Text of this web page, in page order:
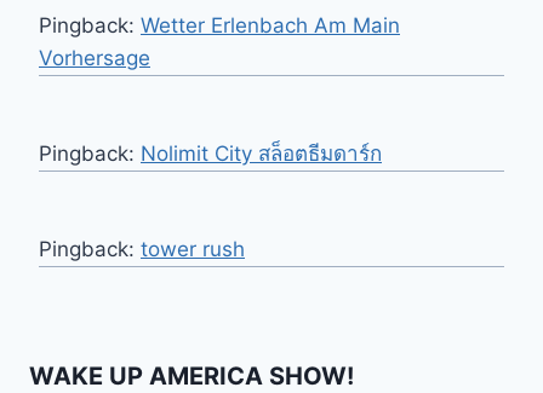
Pingback: Wetter Erlenbach Am Main
Vorhersage
Pingback: Nolimit City สล็อตธีมดาร์ก
Pingback: tower rush
WAKE UP AMERICA SHOW!